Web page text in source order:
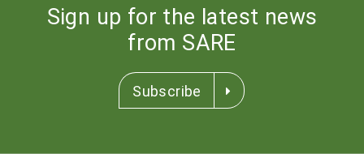
Sign up for the latest news
from SARE
Subscribe